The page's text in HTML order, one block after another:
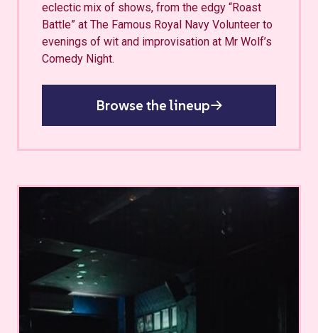
eclectic mix of shows, from the edgy “Roast
Battle” at The Famous Royal Navy Volunteer to
evenings of wit and improvisation at Mr Wolf’s
Comedy Night.
Browse the lineup